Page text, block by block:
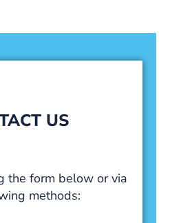
US
the form below or via
methods: